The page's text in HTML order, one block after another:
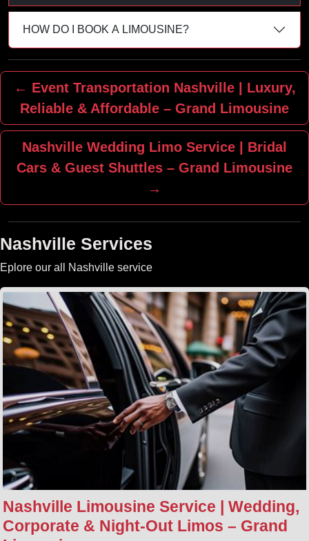
HOW DO I BOOK A LIMOUSINE?
← Event Transportation Nashville | Luxury,
Reliable & Affordable – Grand Limousine
Nashville Wedding Limo Service | Bridal
Cars & Guest Shuttles – Grand Limousine
→
Nashville Services
Eplore our all Nashville service
Nashville Limousine Service | Wedding,
Corporate & Night‑Out Limos – Grand